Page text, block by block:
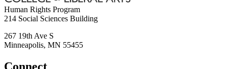
Human Rights Program
214 Social Sciences Building
267 19th Ave S
Minneapolis, MN 55455
Connect